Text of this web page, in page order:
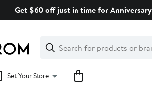
Get $60 off just in time for
Search
Clear
Clear
Search
Set Your Store